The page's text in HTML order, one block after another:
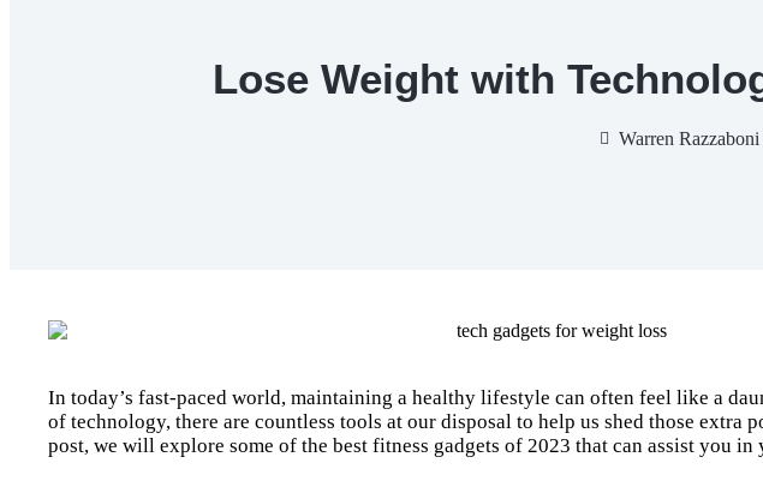
Lose Weight with
Warren Razzaboni
In today’s fast-paced world, maintaining a healthy lifestyle can often feel like a
of technology, there are countless tools at our disposal to help us shed those extra
post, we will explore some of the best fitness gadgets of 2023 that can assist you